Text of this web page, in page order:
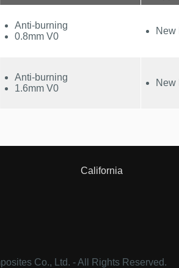
Anti-burning
0.8mm V0
New
Anti-burning
1.6mm V0
New
California
Co., Ltd. - All Rights Reserved.